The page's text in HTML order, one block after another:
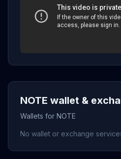
NOTE wallet &
Wallets for NOTE
No wallet or exchange